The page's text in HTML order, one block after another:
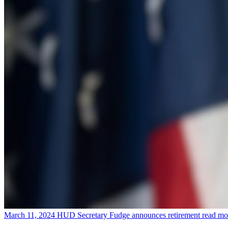
March 11, 2024 HUD Secretary Fudge announces retirement read